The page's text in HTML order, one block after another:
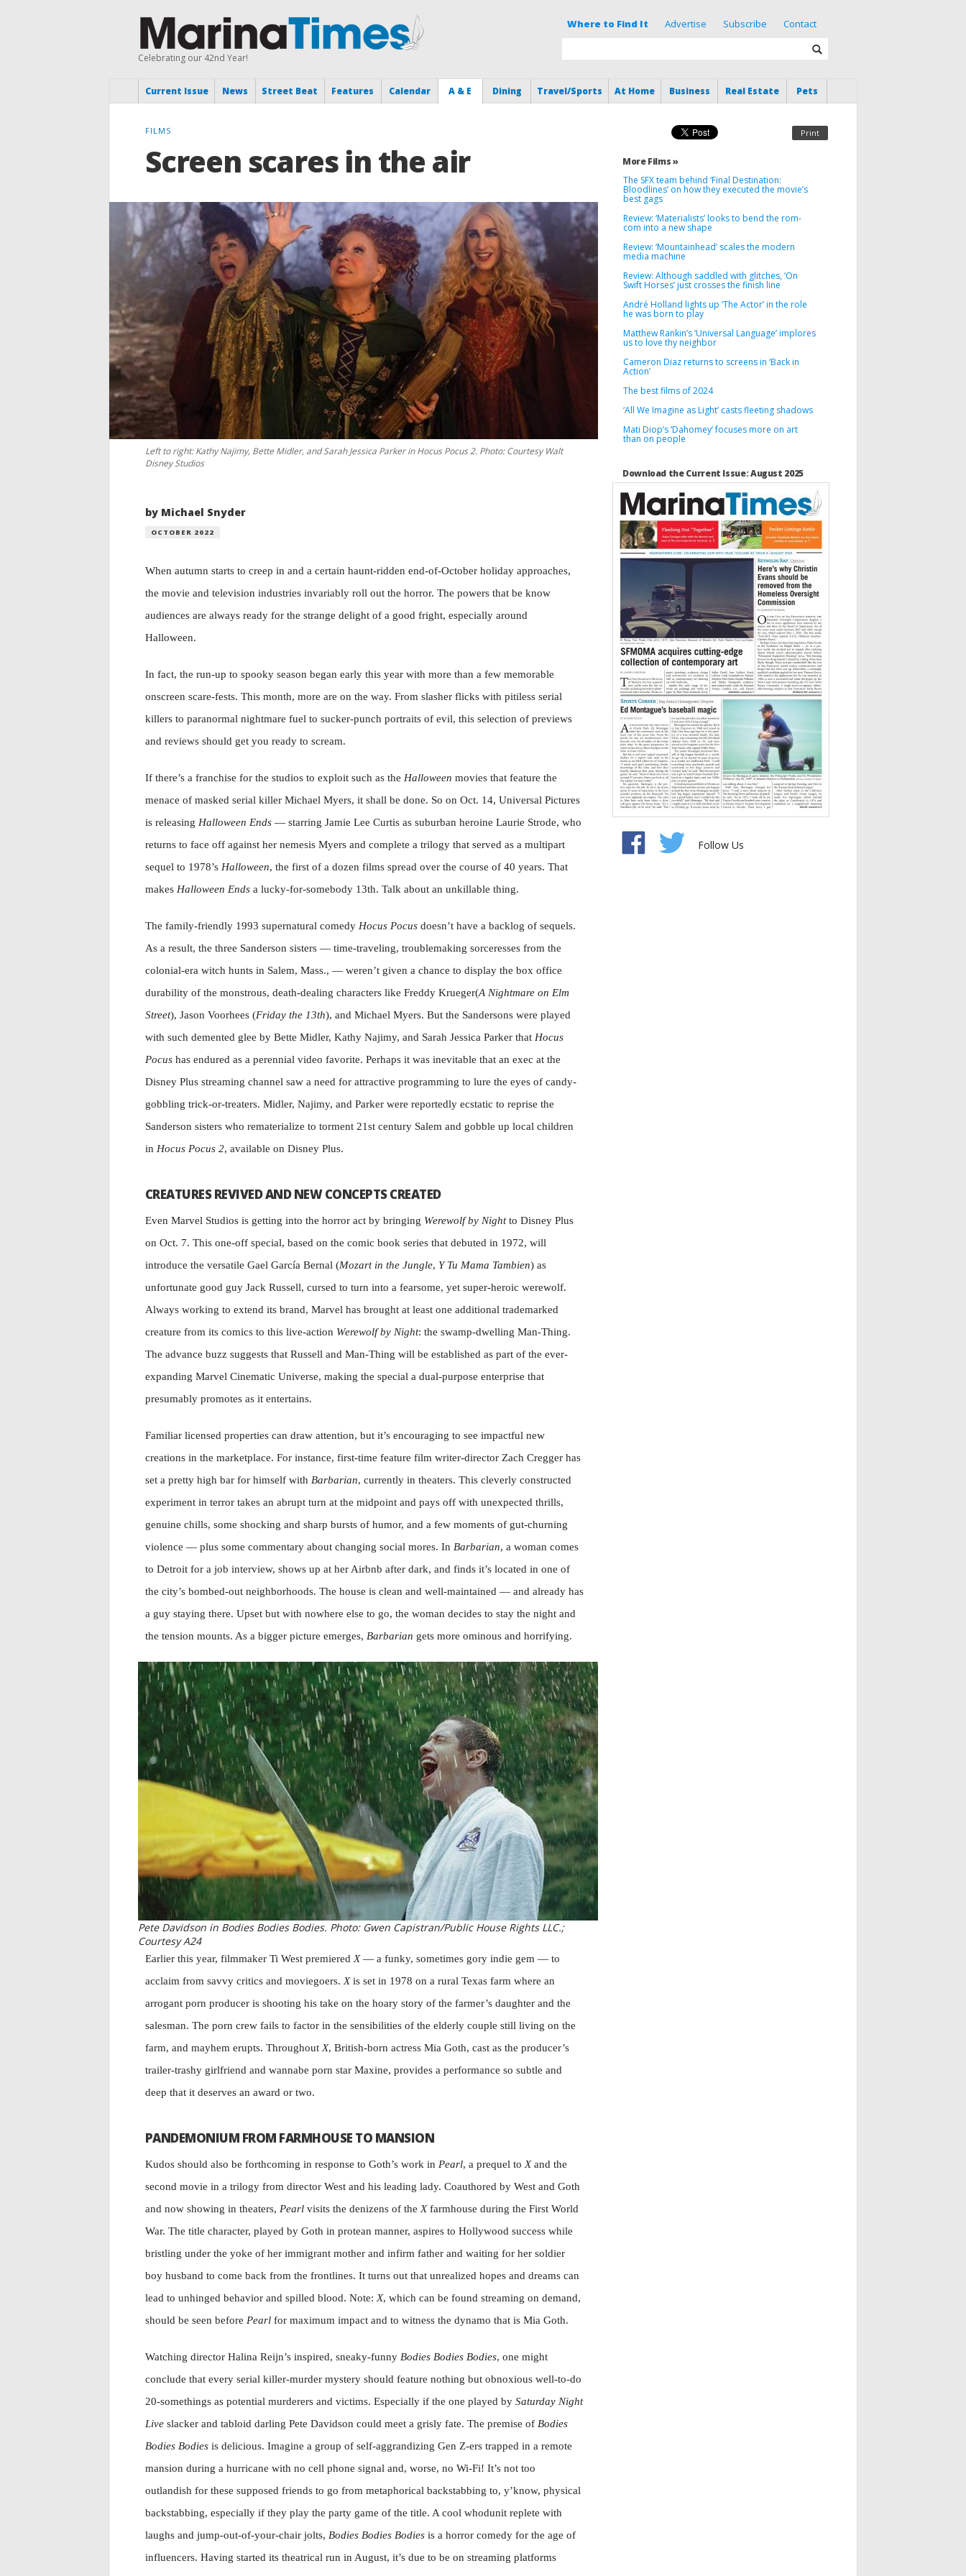
Celebrating our 42nd Year!
Where to Find It Advertise Subscribe Contact
Current Issue News Street Beat Features Calendar A & E Dining Travel/Sports At Home Business Real Estate Pets
Print
FILMS
Screen scares in the air
Left to right: Kathy Najimy, Bette Midler, and Sarah Jessica Parker in Hocus Pocus 2. Photo: Courtesy Walt
Disney Studios
by Michael Snyder
OCTOBER 2022
When autumn starts to creep in and a certain haunt-ridden end-of-October holiday approaches,
the movie and television industries invariably roll out the horror. The powers that be know
audiences are always ready for the strange delight of a good fright, especially around
Halloween.
In fact, the run-up to spooky season began early this year with more than a few memorable
onscreen scare-fests. This month, more are on the way. From slasher flicks with pitiless serial
killers to paranormal nightmare fuel to sucker-punch portraits of evil, this selection of previews
and reviews should get you ready to scream.
If there’s a franchise for the studios to exploit such as the Halloween movies that feature the
menace of masked serial killer Michael Myers, it shall be done. So on Oct. 14, Universal Pictures
is releasing Halloween Ends — starring Jamie Lee Curtis as suburban heroine Laurie Strode, who
returns to face off against her nemesis Myers and complete a trilogy that served as a multipart
sequel to 1978’s Halloween, the first of a dozen films spread over the course of 40 years. That
makes Halloween Ends a lucky-for-somebody 13th. Talk about an unkillable thing.
The family-friendly 1993 supernatural comedy Hocus Pocus doesn’t have a backlog of sequels.
As a result, the three Sanderson sisters — time-traveling, troublemaking sorceresses from the
colonial-era witch hunts in Salem, Mass., — weren’t given a chance to display the box office
durability of the monstrous, death-dealing characters like Freddy Krueger(A Nightmare on Elm
Street), Jason Voorhees (Friday the 13th), and Michael Myers. But the Sandersons were played
with such demented glee by Bette Midler, Kathy Najimy, and Sarah Jessica Parker that Hocus
Pocus has endured as a perennial video favorite. Perhaps it was inevitable that an exec at the
Disney Plus streaming channel saw a need for attractive programming to lure the eyes of candy-
gobbling trick-or-treaters. Midler, Najimy, and Parker were reportedly ecstatic to reprise the
Sanderson sisters who rematerialize to torment 21st century Salem and gobble up local children
in Hocus Pocus 2, available on Disney Plus.
CREATURES REVIVED AND NEW CONCEPTS CREATED
Even Marvel Studios is getting into the horror act by bringing Werewolf by Nightto Disney Plus
on Oct. 7. This one-off special, based on the comic book series that debuted in 1972, will
introduce the versatile Gael García Bernal (Mozart in the Jungle, Y Tu Mama Tambien) as
unfortunate good guy Jack Russell, cursed to turn into a fearsome, yet super-heroic werewolf.
Always working to extend its brand, Marvel has brought at least one additional trademarked
creature from its comics to this live-action Werewolf by Night: the swamp-dwelling Man-Thing.
The advance buzz suggests that Russell and Man-Thing will be established as part of the ever-
expanding Marvel Cinematic Universe, making the special a dual-purpose enterprise that
presumably promotes as it entertains.
Familiar licensed properties can draw attention, but it’s encouraging to see impactful new
creations in the marketplace. For instance, first-time feature film writer-director Zach Cregger has
set a pretty high bar for himself with Barbarian, currently in theaters. This cleverly constructed
experiment in terror takes an abrupt turn at the midpoint and pays off with unexpected thrills,
genuine chills, some shocking and sharp bursts of humor, and a few moments of gut-churning
violence — plus some commentary about changing social mores. In Barbarian, a woman comes
to Detroit for a job interview, shows up at her Airbnb after dark, and finds it’s located in one of
the city’s bombed-out neighborhoods. The house is clean and well-maintained — and already has
a guy staying there. Upset but with nowhere else to go, the woman decides to stay the night and
the tension mounts. As a bigger picture emerges, Barbarian gets more ominous and horrifying.
Pete Davidson in Bodies Bodies Bodies. Photo: Gwen Capistran/Public House Rights LLC.;
Courtesy A24
Earlier this year, filmmaker Ti West premiered X— a funky, sometimes gory indie gem — to
acclaim from savvy critics and moviegoers. Xis set in 1978 on a rural Texas farm where an
arrogant porn producer is shooting his take on the hoary story of the farmer’s daughter and the
salesman. The porn crew fails to factor in the sensibilities of the elderly couple still living on the
farm, and mayhem erupts. Throughout X, British-born actress Mia Goth, cast as the producer’s
trailer-trashy girlfriend and wannabe porn star Maxine, provides a performance so subtle and
deep that it deserves an award or two.
PANDEMONIUM FROM FARMHOUSE TO MANSION
Kudos should also be forthcoming in response to Goth’s work in Pearl, a prequel to Xand the
second movie in a trilogy from director West and his leading lady. Coauthored by West and Goth
and now showing in theaters, Pearl visits the denizens of the Xfarmhouse during the First World
War. The title character, played by Goth in protean manner, aspires to Hollywood success while
bristling under the yoke of her immigrant mother and infirm father and waiting for her soldier
boy husband to come back from the frontlines. It turns out that unrealized hopes and dreams can
lead to unhinged behavior and spilled blood. Note: X, which can be found streaming on demand,
should be seen before Pearl for maximum impact and to witness the dynamo that is Mia Goth.
Watching director Halina Reijn’s inspired, sneaky-funny Bodies Bodies Bodies, one might
conclude that every serial killer-murder mystery should feature nothing but obnoxious well-to-do
20-somethings as potential murderers and victims. Especially if the one played by Saturday Night
Live slacker and tabloid darling Pete Davidson could meet a grisly fate. The premise of Bodies
Bodies Bodies is delicious. Imagine a group of self-aggrandizing Gen Z-ers trapped in a remote
mansion during a hurricane with no cell phone signal and, worse, no Wi-Fi! It’s not too
outlandish for these supposed friends to go from metaphorical backstabbing to, y’know, physical
backstabbing, especially if they play the party game of the title. A cool whodunit replete with
laughs and jump-out-of-your-chair jolts, Bodies Bodies Bodies is a horror comedy for the age of
influencers. Having started its theatrical run in August, it’s due to be on streaming platforms
More Films »
The SFX team behind ‘Final Destination:
Bloodlines’ on how they executed the movie’s
best gags
Review: ‘Materialists’ looks to bend the rom-
com into a new shape
Review: ‘Mountainhead’ scales the modern
media machine
Review: Although saddled with glitches, ‘On
Swift Horses’ just crosses the finish line
André Holland lights up ‘The Actor’ in the role
he was born to play
Matthew Rankin’s ‘Universal Language’ implores
us to love thy neighbor
Cameron Diaz returns to screens in ‘Back in
Action’
The best films of 2024
‘All We Imagine as Light’ casts fleeting shadows
Mati Diop’s ‘Dahomey’ focuses more on art
than on people
Download the Current Issue: August 2025
Follow Us